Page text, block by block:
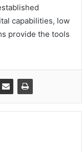
capabilities, low
provide the tools